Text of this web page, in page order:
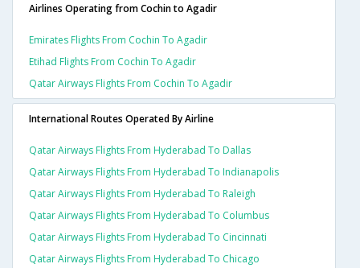
Airlines Operating from Cochin to Agadir
Emirates Flights From Cochin To Agadir
Etihad Flights From Cochin To Agadir
Qatar Airways Flights From Cochin To Agadir
International Routes Operated By Airline
Qatar Airways Flights From Hyderabad To Dallas
Qatar Airways Flights From Hyderabad To Indianapolis
Qatar Airways Flights From Hyderabad To Raleigh
Qatar Airways Flights From Hyderabad To Columbus
Qatar Airways Flights From Hyderabad To Cincinnati
Qatar Airways Flights From Hyderabad To Chicago